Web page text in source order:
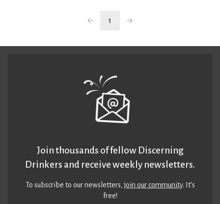
1
Join thousands of fellow Discerning
Drinkers and receive weekly newsletters.
To subscribe to our newsletters,join our community. It’s
free!